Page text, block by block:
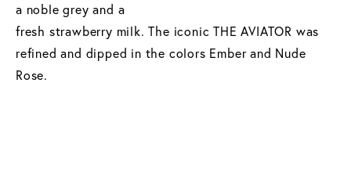
a noble grey and a
fresh strawberry milk. The iconic THE AVIATOR was
refined and dipped in the colors Ember and Nude
Rose.